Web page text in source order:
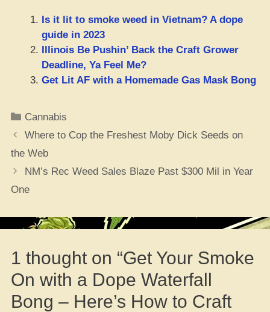
Is it lit to smoke weed in Vietnam? A dope
guide in 2023
Illinois Be Pushin’ Back the Craft Grower
Deadline, Ya Feel Me?
Get Lit AF with a Homemade Gas Mask Bong
Categories
Cannabis
Where to Cop the Freshest Moby Dick Seeds on
the Web
NM’s Rec Weed Sales Blaze Past $300 Mil in Year
One
1 thought on “Get Your Smoke
On with a Dope Waterfall
Bong – Here’s How to Craft